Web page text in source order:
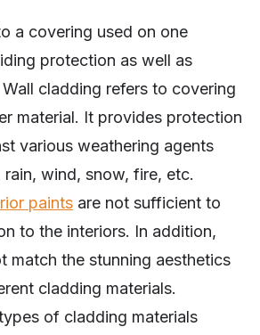
a covering used on one
protection as well as
cladding refers to covering
material. It provides protection
various weathering agents
rain, wind, snow, fire, etc.
paints are not sufficient to
to the interiors. In addition,
match the stunning aesthetics
cladding materials.
of cladding materials